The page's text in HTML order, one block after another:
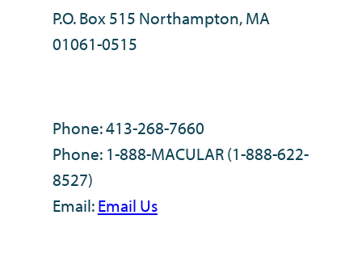
P.O. Box 515 Northampton, MA
01061-0515
Phone: 413-268-7660
Phone: 1-888-MACULAR (1-888-622-
8527)
Email:Email Us